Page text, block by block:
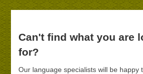
Can't find what you are
for?
Our language specialists will be happy